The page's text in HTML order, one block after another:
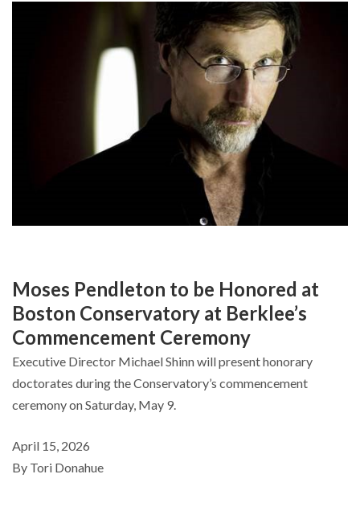
Moses Pendleton to be Honored at
Boston Conservatory at Berklee’s
Commencement Ceremony
Executive Director Michael Shinn will present honorary
doctorates during the Conservatory’s commencement
ceremony on Saturday, May 9.
April 15, 2026
By Tori Donahue